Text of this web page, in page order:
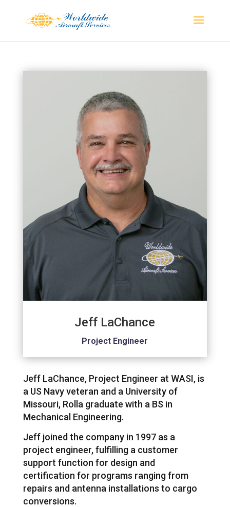
Jeff LaChance
Project Engineer
Jeff LaChance, Project Engineer at WASI, is
a US Navy veteran and a University of
Missouri, Rolla graduate with a BS in
Mechanical Engineering.
Jeff joined the company in 1997 as a
project engineer, fulfilling a customer
support function for design and
certification for programs ranging from
repairs and antenna installations to cargo
conversions.